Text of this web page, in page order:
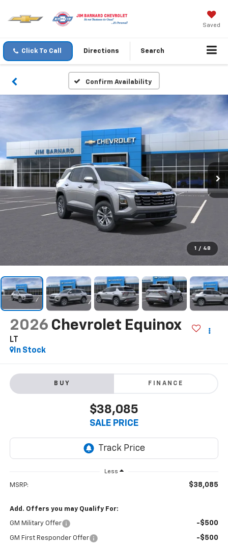
Saved
Click To Call Directions Search
Confirm Availability
1 / 48
2026 Chevrolet Equinox
LT
In Stock
BUY FINANCE
$38,085
SALE PRICE
Less
MSRP: $38,085
Add. Offers you may Qualify For:
GM Military Offer -$500
GM First Responder Offer -$500